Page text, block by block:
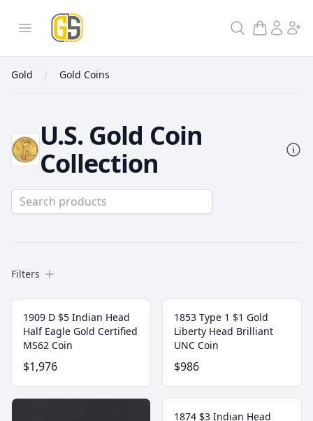
Open menu
GoldInSilver
Search
Gold Gold Coins
U.S. Gold Coin
Collection
Filters
Filters
Gold Coins
1909 D $5 Indian Head
Half Eagle Gold Certified
MS62 Coin
$1,976
1853 Type 1 $1 Gold
Liberty Head Brilliant
UNC Coin
$986
1874 $3 Indian Head